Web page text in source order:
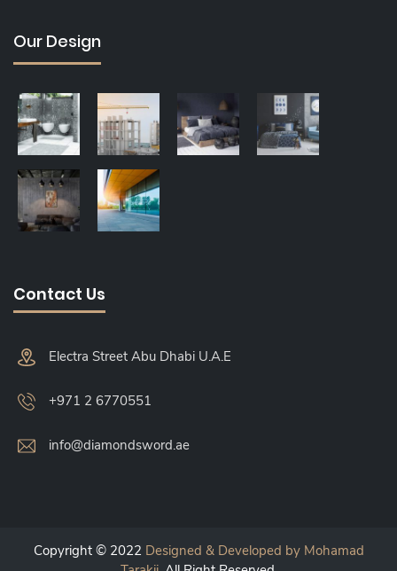
Our Design
Contact Us
Electra Street Abu Dhabi U.A.E
+971 2 6770551
info@diamondsword.ae
Copyright © 2022 Designed & Developed by Mohamad